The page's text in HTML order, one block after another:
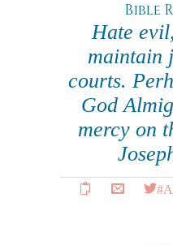
Bible
Hate
maintain
courts.
God
mercy on